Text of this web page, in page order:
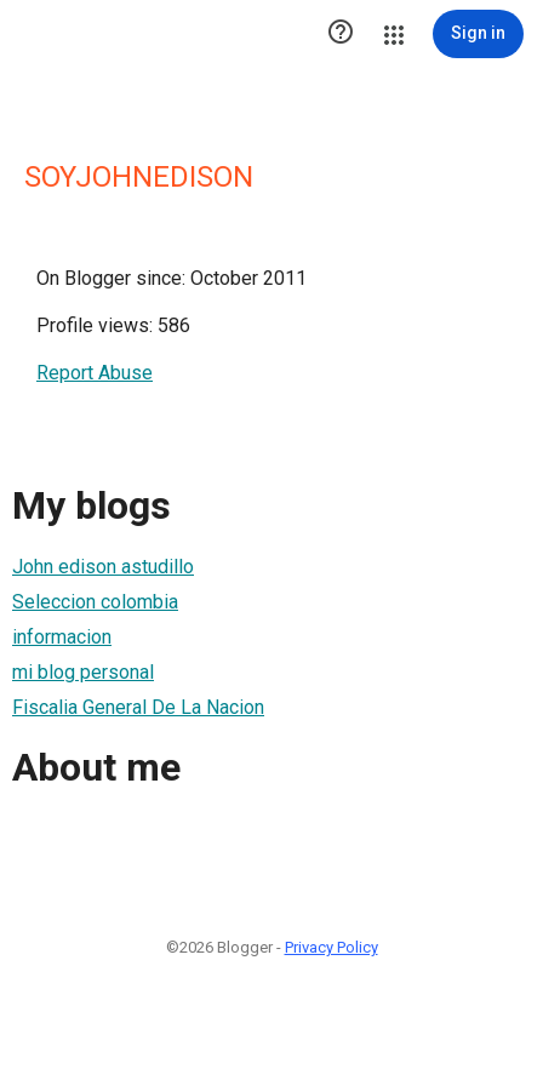
 Sign in
SOYJOHNEDISON
On Blogger since: October 2011
Profile views: 586
Report Abuse
My blogs
John edison astudillo
Seleccion colombia
informacion
mi blog personal
Fiscalia General De La Nacion
About me
©2026 Blogger - Privacy Policy